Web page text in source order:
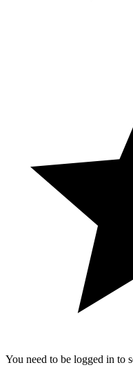
You need to be logged in to